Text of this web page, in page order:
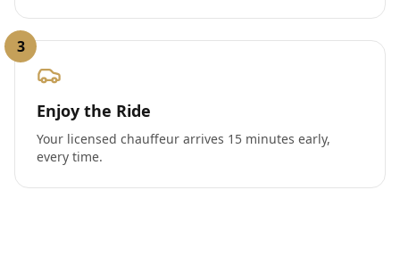
3
Enjoy the Ride
Your licensed chauffeur arrives 15 minutes early,
every time.